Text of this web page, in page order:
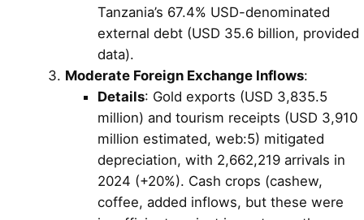
Tanzania’s 67.4% USD-denominated
external debt (USD 35.6 billion, provided
data).
Moderate Foreign Exchange Inflows:
Details: Gold exports (USD 3,835.5
million) and tourism receipts (USD 3,910
million estimated, web:5) mitigated
depreciation, with 2,662,219 arrivals in
2024 (+20%). Cash crops (cashew,
coffee, added inflows, but these were